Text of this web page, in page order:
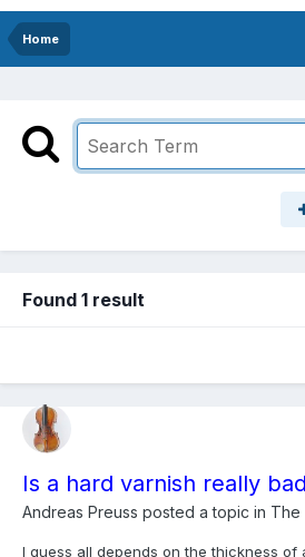
Home
Found 1 result
Is a hard varnish really
Andreas Preuss posted a topic in The
I guess all depends on the thickness of